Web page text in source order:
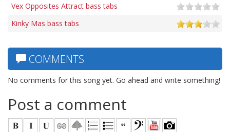
Vex Opposites Attract bass tabs
Kinky Mas bass tabs
COMMENTS
No comments for this song yet. Go ahead and write something!
Post a comment